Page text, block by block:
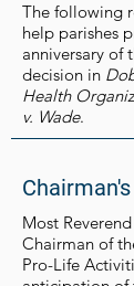
The following
help parishes
anniversary of
decision in
Health
v. Wade.
Most
Chairman of
Pro-Life